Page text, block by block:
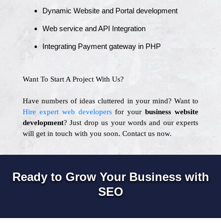
Dynamic Website and Portal development
Web service and API Integration
Integrating Payment gateway in PHP
Want To Start A Project With Us?
Have numbers of ideas cluttered in your mind? Want to
Hire expert web developersfor your business website
development? Just drop us your words and our experts
will get in touch with you soon. Contact us now.
Ready to Grow Your Business with
SEO